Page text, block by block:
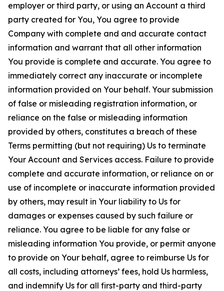
employer or third party, or using an Account a third
party created for You, You agree to provide
Company with complete and and accurate contact
information and warrant that all other information
You provide is complete and accurate. You agree to
immediately correct any inaccurate or incomplete
information provided on Your behalf. Your submission
of false or misleading registration information, or
reliance on the false or misleading information
provided by others, constitutes a breach of these
Terms permitting (but not requiring) Us to terminate
Your Account and Services access. Failure to provide
complete and accurate information, or reliance on or
use of incomplete or inaccurate information provided
by others, may result in Your liability to Us for
damages or expenses caused by such failure or
reliance. You agree to be liable for any false or
misleading information You provide, or permit anyone
to provide on Your behalf, agree to reimburse Us for
all costs, including attorneys’ fees, hold Us harmless,
and indemnify Us for all first-party and third-party